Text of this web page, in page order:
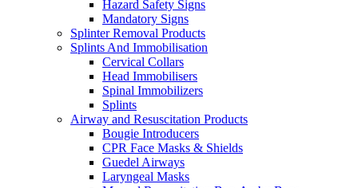
Hazard Safety Signs
Mandatory Signs
Splinter Removal Products
Splints And Immobilisation
Cervical Collars
Head Immobilisers
Spinal Immobilizers
Splints
Airway and Resuscitation Products
Bougie Introducers
CPR Face Masks & Shields
Guedel Airways
Laryngeal Masks